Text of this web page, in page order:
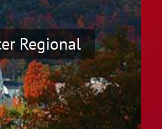
Regional